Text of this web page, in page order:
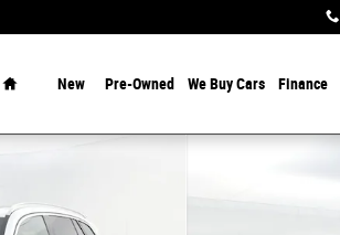
New Pre-Owned We Buy Cars Finance